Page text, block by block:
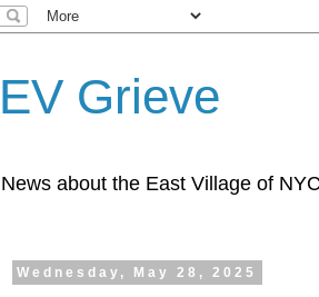
EV Grieve
News about the East Village of
Wednesday, May 28, 2025